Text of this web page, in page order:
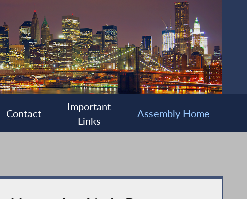
Contact
Important
Links
Assembly Home